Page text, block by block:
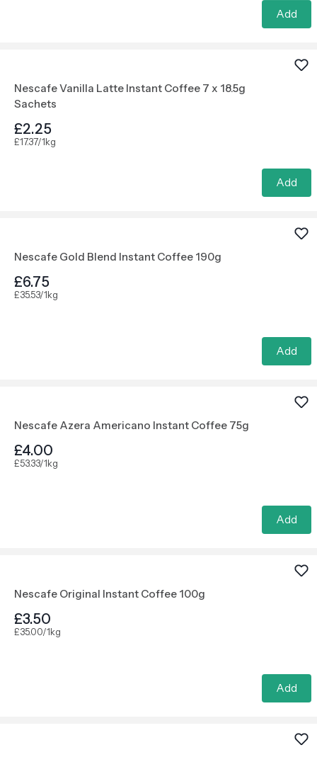
Add
Nescafe Vanilla Latte Instant Coffee 7 x 18.5g
Sachets
£2.25
£17.37/1kg
Add
Nescafe Gold Blend Instant Coffee 190g
£6.75
£35.53/1kg
Add
Nescafe Azera Americano Instant Coffee 75g
£4.00
£53.33/1kg
Add
Nescafe Original Instant Coffee 100g
£3.50
£35.00/1kg
Add